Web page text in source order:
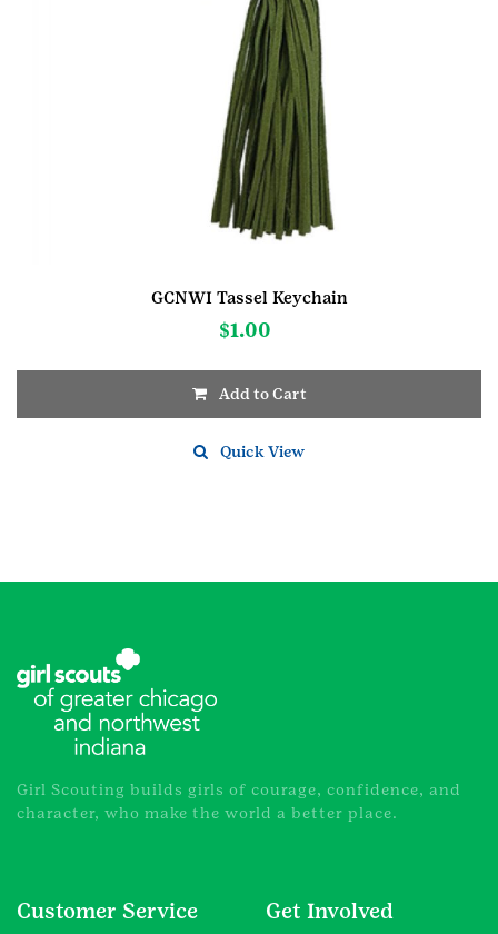
GCNWI Tassel Keychain
$1.00
Add to Cart
Quick View
Girl Scouting builds girls of courage, confidence, and
character, who make the world a better place.
Customer Service Get Involved